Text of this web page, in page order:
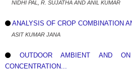
NIDHI PAL, R. SUJATHA AND ANIL KUMAR
ANALYSIS OF CROP COMBINATION
ASIT KUMAR JANA
OUTDOOR AMBIENT AND
CONCENTRATION...